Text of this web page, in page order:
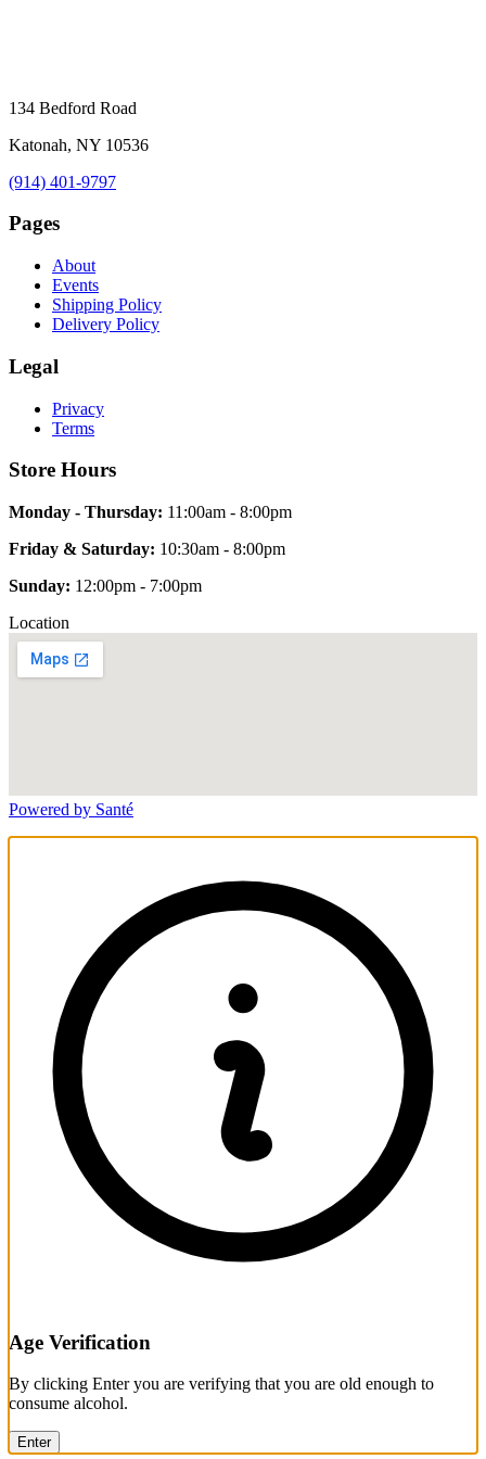
134 Bedford Road
Katonah, NY 10536
(914) 401-9797
Pages
About
Events
Shipping Policy
Delivery Policy
Legal
Privacy
Terms
Store Hours
Monday - Thursday: 11:00am - 8:00pm
Friday & Saturday: 10:30am - 8:00pm
Sunday: 12:00pm - 7:00pm
Location
Powered by Santé
Age Verification
By clicking Enter you are verifying that you are old enough to
consume alcohol.
Enter